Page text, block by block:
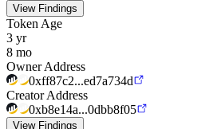
View Findings
Token Age
3 yr
8 mo
Owner Address
0xff87c2...ed7a734d
Creator Address
0xb8e14a...0dbb8f05
View Findings